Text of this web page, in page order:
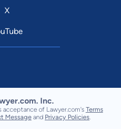
X
Inc.
of Lawyer.com's Terms
Messageand Privacy Policies